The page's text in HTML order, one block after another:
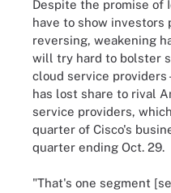
Despite the promise of
have to show investors
reversing, weakening
will try hard to bolster
cloud service providers
has lost share to rival
service providers,
quarter of Cisco's
quarter ending Oct. 29.
"That's one segment